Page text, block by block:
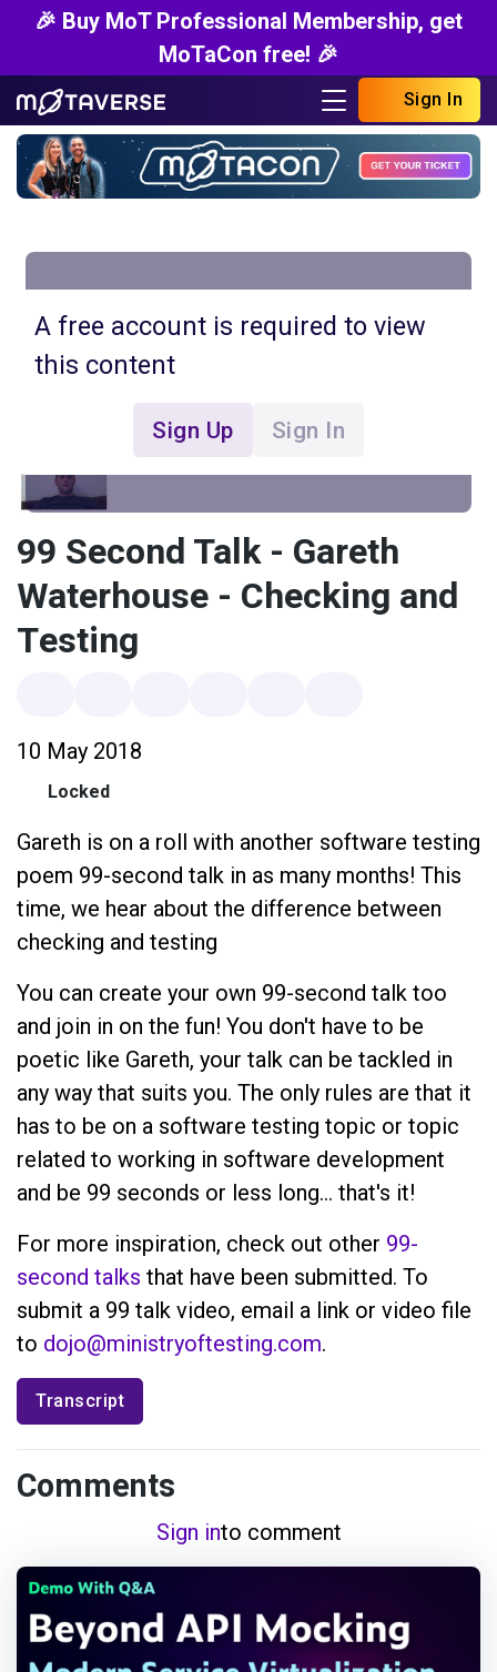
🎉 Buy MoT Professional Membership, get
MoTaCon free! 🎉
Sign In
A free account is required to view
this content
Sign Up Sign In
99 Second Talk - Gareth
Waterhouse - Checking and
Testing
10 May 2018
Locked
Gareth is on a roll with another software testing
poem 99-second talk in as many months! This
time, we hear about the difference between
checking and testing
You can create your own 99-second talk too
and join in on the fun! You don't have to be
poetic like Gareth, your talk can be tackled in
any way that suits you. The only rules are that it
has to be on a software testing topic or topic
related to working in software development
and be 99 seconds or less long... that's it!
For more inspiration, check out other 99-
second talks that have been submitted. To
submit a 99 talk video, email a link or video file
to dojo@ministryoftesting.com.
Transcript
Comments
Sign into comment